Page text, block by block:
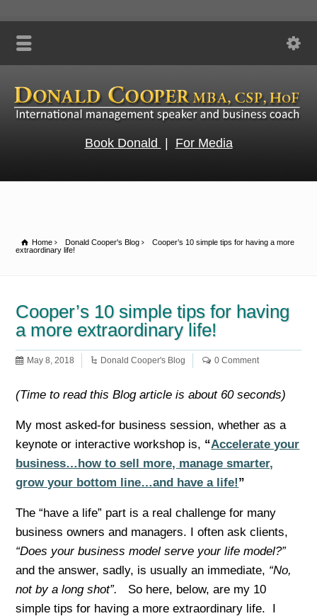
Book Donald | For Media
Home Donald Cooper's Blog
Cooper’s 10 simple tips for having a more
extraordinary life!
Cooper’s 10 simple tips for having
a more extraordinary life!
May 8, 2018 Donald Cooper's Blog 0 Comment
(Time to read this Blog article is about 60 seconds)
My most asked-for business session, whether as a
keynote or interactive workshop is, “Accelerate your
business…how to sell more, manage smarter,
grow your bottom line…and have a life!”
The “have a life” part is a real challenge for many
business owners and managers. I often ask clients,
“Does your business model serve your life model?”
and the answer, sadly, is usually an immediate, “No,
not by a long shot”.
So here, below, are my 10
simple tips for having a more extraordinary life. I